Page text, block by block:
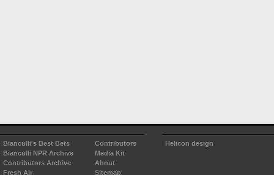
Bianculli's Best Bets
Bianculli NPR Archive
Contributors Archive
Fresh Air
Contributors
Media Kit
About
Sitemap
Helicon design